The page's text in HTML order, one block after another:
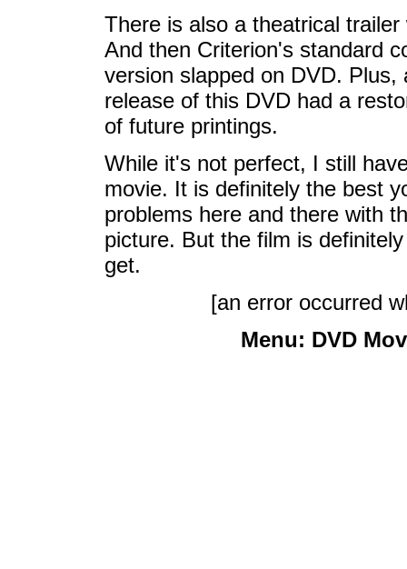
There is also a theatrical
And then Criterion's standard
version slapped on DVD.
release of this DVD had a
of future printings.
While it's not perfect, I still
movie. It is definitely the best
problems here and there with
picture. But the film is
get.
[an error occurred
Menu: DVD